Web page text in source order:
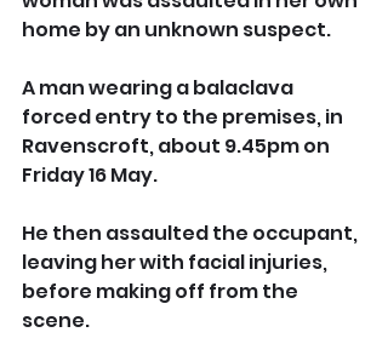
home by an unknown suspect.
A man wearing a balaclava
forced entry to the premises, in
Ravenscroft, about 9.45pm on
Friday 16 May.
He then assaulted the occupant,
leaving her with facial injuries,
before making off from the
scene.